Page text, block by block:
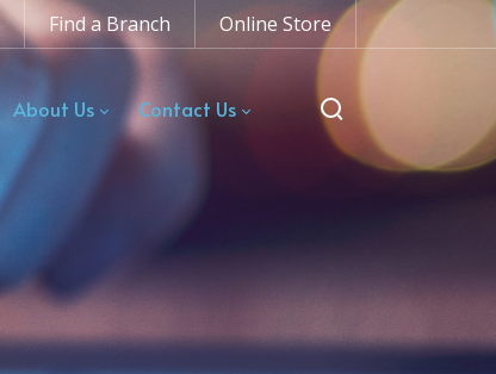
Find a Branch Online Store
About Us Contact Us